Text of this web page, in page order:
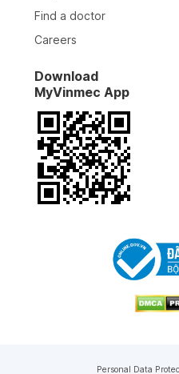
Find a doctor
Careers
Download
MyVinmec App
Personal Data